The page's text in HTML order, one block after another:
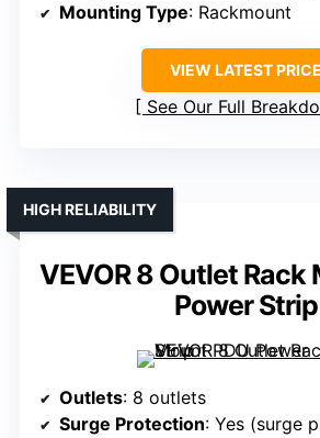
Mounting Type: Rackmount
VIEW LATEST PRICE
See Our Full
VEVOR 8 Outlet Rack
Power Strip
HIGH RELIABILITY
Outlets: 8 outlets
Surge Protection: Yes (surge